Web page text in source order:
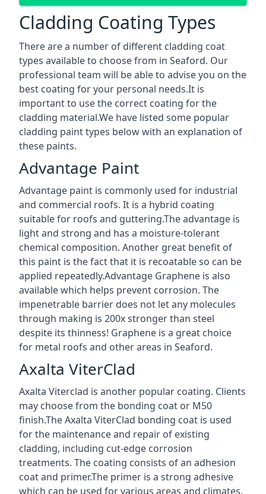
Cladding Coating Types
There are a number of different cladding coat
types available to choose from in Seaford. Our
professional team will be able to advise you on the
best coating for your personal needs.It is
important to use the correct coating for the
cladding material.We have listed some popular
cladding paint types below with an explanation of
these paints.
Advantage Paint
Advantage paint is commonly used for industrial
and commercial roofs. It is a hybrid coating
suitable for roofs and guttering.The advantage is
light and strong and has a moisture-tolerant
chemical composition. Another great benefit of
this paint is the fact that it is recoatable so can be
applied repeatedly.Advantage Graphene is also
available which helps prevent corrosion. The
impenetrable barrier does not let any molecules
through making is 200x stronger than steel
despite its thinness! Graphene is a great choice
for metal roofs and other areas in Seaford.
Axalta ViterClad
Axalta Viterclad is another popular coating. Clients
may choose from the bonding coat or M50
finish.The Axalta ViterClad bonding coat is used
for the maintenance and repair of existing
cladding, including cut-edge corrosion
treatments. The coating consists of an adhesion
coat and primer.The primer is a strong adhesive
which can be used for various areas and climates.